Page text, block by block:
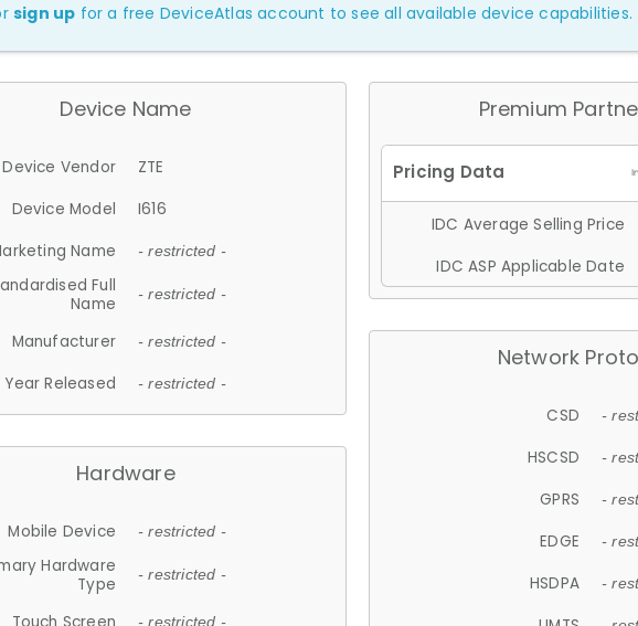
sign up for a free DeviceAtlas account to see all available device capabilities.
Device Name
Device Vendor
ZTE
Device Model
I616
Name
- restricted -
Full
Name
- restricted -
Manufacturer - restricted -
Year Released - restricted -
Hardware
Mobile Device - restricted -
Hardware
Type
- restricted -
- restricted -
Premium
IDC Average Selling Price
IDC ASP Applicable Date
Network
CSD -
HSCSD -
GPRS -
EDGE -
HSDPA -